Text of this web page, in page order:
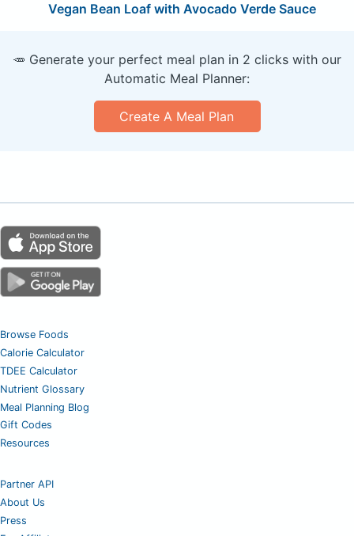
Vegan Bean Loaf with Avocado Verde Sauce
🥕 Generate your perfect meal plan in 2 clicks with our
Automatic Meal Planner:
Create A Meal Plan
Browse Foods
Calorie Calculator
TDEE Calculator
Nutrient Glossary
Meal Planning Blog
Gift Codes
Resources
Partner API
About Us
Press